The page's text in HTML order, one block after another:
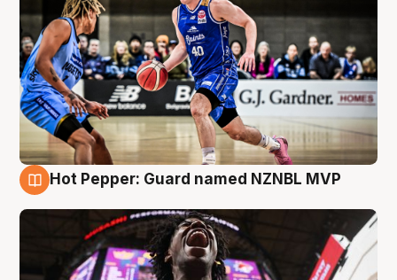
Hot Pepper: Guard named NZNBL MVP